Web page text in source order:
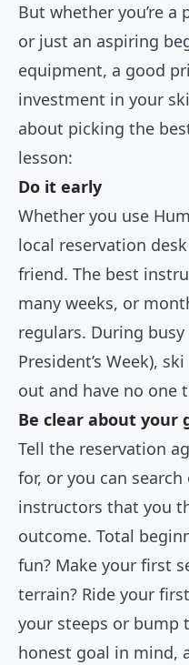
But whether you’re
or just an aspiring
equipment, a good
investment in your
about picking the
lesson:
Do it early
Whether you use
local reservation
friend. The best
many weeks, or
regulars. During
President’s Week),
out and have no one
Be clear about your
Tell the reservation
for, or you can
instructors that you
outcome. Total
fun? Make your first
terrain? Ride your
your steeps or bump
honest goal in mind,